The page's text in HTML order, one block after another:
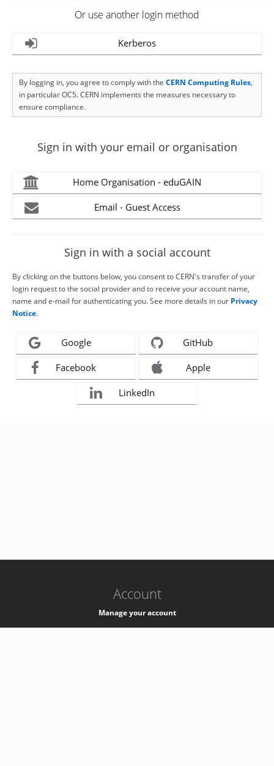
Or use another login method
Kerberos
By logging in, you agree to comply with the CERN Computing Rules,
in particular OC5. CERN implements the measures necessary to
ensure compliance.
Sign in with your email or organisation
Home Organisation - eduGAIN
Email - Guest Access
Sign in with a social account
By clicking on the buttons below, you consent to CERN's transfer of your
login request to the social provider and to receive your account name,
name and e-mail for authenticating you. See more details in our Privacy
Notice.
Google GitHub
Facebook Apple
LinkedIn
Account
Manage your account